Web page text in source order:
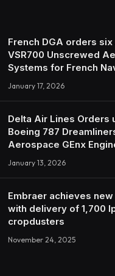
French DGA orders
VSR700 Unscrewed
Systems for French
January 17, 2026
Delta Air Lines Orders
Boeing 787
Aerospace GEnx
January 13, 2026
Embraer achieves
with delivery of 1,700
cropdusters
November 24, 2025